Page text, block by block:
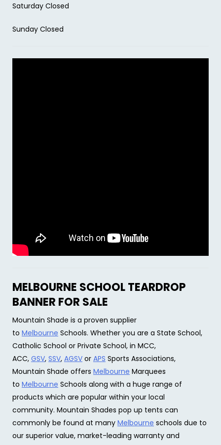
Saturday Closed
Sunday Closed
MELBOURNE SCHOOL TEARDROP
BANNER FOR SALE
Mountain Shade is a proven supplier
to Melbourne Schools. Whether you are a State School,
Catholic School or Private School, in MCC,
ACC, GSV, SSV, AGSV or APS Sports Associations,
Mountain Shade offers Melbourne Marquees
to Melbourne Schools along with a huge range of
products which are popular within your local
community. Mountain Shades pop up tents can
commonly be found at many Melbourne schools due to
our superior value, market-leading warranty and